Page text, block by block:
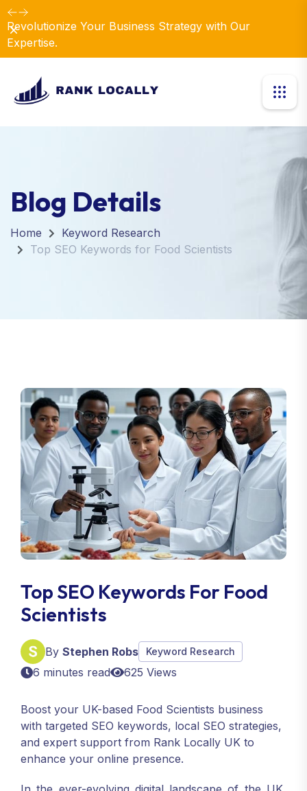
Revolutionize Your Business Strategy with Our
Expertise.
Dismiss
Blog Details
Home
Keyword Research
Top SEO Keywords for Food Scientists
Top SEO Keywords For Food
Scientists
By Stephen Robs Keyword Research
6 minutes read 625 Views
Boost your UK-based Food Scientists business
with targeted SEO keywords, local SEO strategies,
and expert support from Rank Locally UK to
enhance your online presence.